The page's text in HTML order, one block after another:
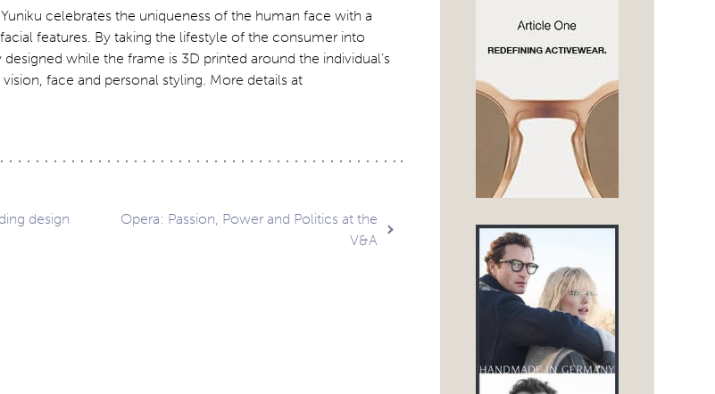
Yuniku celebrates the uniqueness of the human face with a
features. By taking the lifestyle of the consumer into
while the frame is 3D printed around the individual’s
face and personal styling. More details at
design
Opera: Passion, Power and Politics at the
V&A